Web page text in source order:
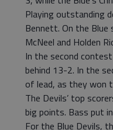
Playing outstanding
Bennett. On the Blue
McNeel and Holden
In the second
behind 13-2. In the
of lead, as they won
The Devils’ top
big points. Bass put
For the Blue Devils,